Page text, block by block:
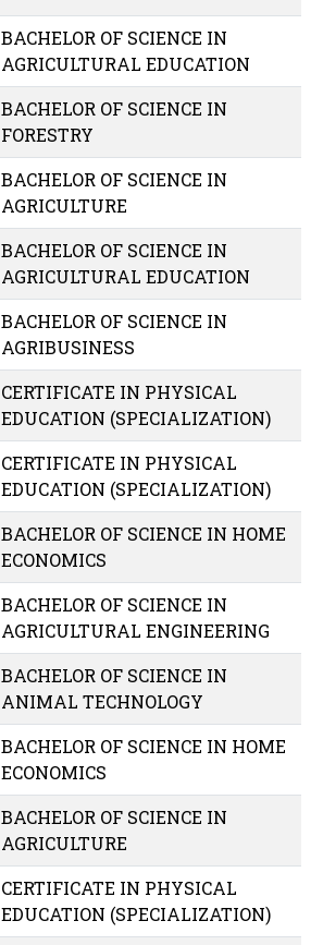
BACHELOR OF SCIENCE IN
AGRICULTURAL EDUCATION
BACHELOR OF SCIENCE IN
FORESTRY
BACHELOR OF SCIENCE IN
AGRICULTURE
BACHELOR OF SCIENCE IN
AGRICULTURAL EDUCATION
BACHELOR OF SCIENCE IN
AGRIBUSINESS
CERTIFICATE IN PHYSICAL
EDUCATION (SPECIALIZATION)
CERTIFICATE IN PHYSICAL
EDUCATION (SPECIALIZATION)
BACHELOR OF SCIENCE IN HOME
ECONOMICS
BACHELOR OF SCIENCE IN
AGRICULTURAL ENGINEERING
BACHELOR OF SCIENCE IN
ANIMAL TECHNOLOGY
BACHELOR OF SCIENCE IN HOME
ECONOMICS
BACHELOR OF SCIENCE IN
AGRICULTURE
CERTIFICATE IN PHYSICAL
EDUCATION (SPECIALIZATION)